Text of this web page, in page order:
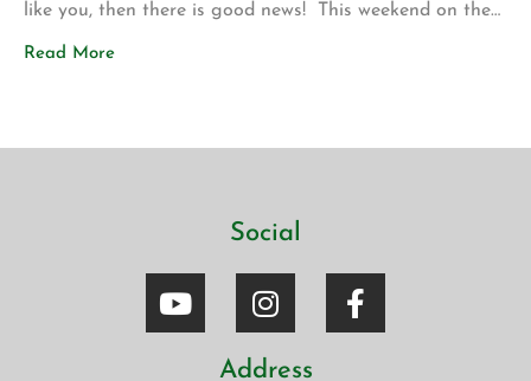
like you, then there is good news! This weekend on the
Read More
Social
Address